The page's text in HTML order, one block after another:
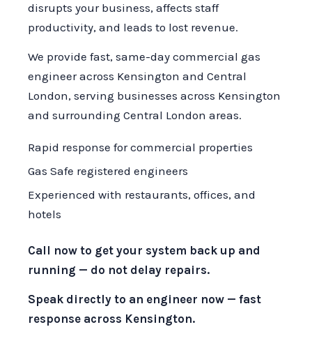
disrupts your business, affects staff
productivity, and leads to lost revenue.
We provide fast, same-day commercial gas
engineer across Kensington and Central
London, serving businesses across Kensington
and surrounding Central London areas.
Rapid response for commercial properties
Gas Safe registered engineers
Experienced with restaurants, offices, and
hotels
Call now to get your system back up and
running — do not delay repairs.
Speak directly to an engineer now — fast
response across Kensington.